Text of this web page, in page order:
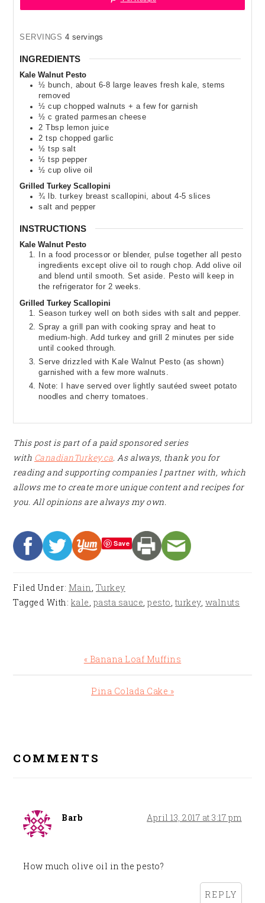
SERVINGS 4 servings
INGREDIENTS
Kale Walnut Pesto
½ bunch, about 6-8 large leaves fresh kale, stems
removed
½ cup chopped walnuts + a few for garnish
½ c grated parmesan cheese
2
Tbsp lemon juice
2 tsp chopped garlic
½ tsp salt
½ tsp pepper
½ cup olive oil
Grilled Turkey Scallopini
¾
lb. turkey breast scallopini,about 4-5 slices
salt and pepper
INSTRUCTIONS
Kale Walnut Pesto
In a food processor or blender, pulse together all pesto
ingredients except olive oil to rough chop. Add olive oil
and blend until smooth. Set aside. Pesto will keep in
the refrigerator for 2 weeks.
Grilled Turkey Scallopini
Season turkey well on both sides with salt and pepper.
Spray a grill pan with cooking spray and heat to
medium-high. Add turkey and grill 2 minutes per side
until cooked through.
Serve drizzled with Kale Walnut Pesto (as shown)
garnished with a few more walnuts.
Note: I have served over lightly sautéed sweet potato
noodles and cherry tomatoes.
This post is part of a paid sponsored series
with CanadianTurkey.ca . As always, thank you for
reading and supporting companies I partner with, which
allows me to create more unique content and recipes for
you. All opinions are always my own.
Save
Filed Under: Main Turkey
Tagged With: kale pasta sauce ,pesto ,turkey, walnuts
Previous
Post:
« Banana Loaf Muffins
Next
Pina Colada Cake »
COMMENTS
Barb April 13, 2017 at 3:17 pm
How much olive oil in the pesto?
REPLY